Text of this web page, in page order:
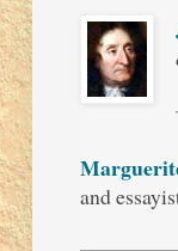
and